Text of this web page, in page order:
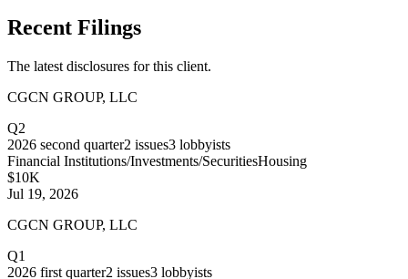
Recent Filings
The latest disclosures for this client.
CGCN GROUP, LLC
Q2
2026 second quarter2 issues3 lobbyists
Financial Institutions/Investments/SecuritiesHousing
$10K
Jul 19, 2026
CGCN GROUP, LLC
Q1
2026 first quarter2 issues3 lobbyists